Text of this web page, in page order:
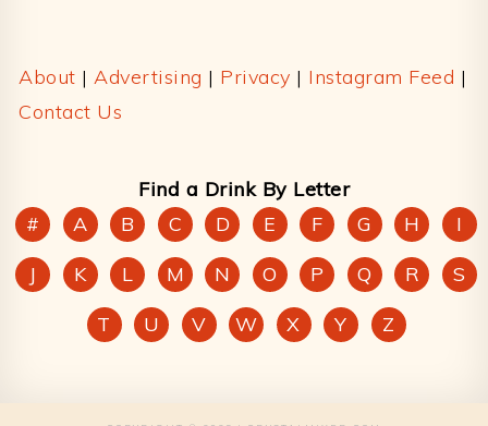
About | Advertising | Privacy | Instagram Feed |
Contact Us
Find a Drink By Letter
#
A B C D E F G H
I
J
K L M N O P Q R
S
T
U V W X Y Z